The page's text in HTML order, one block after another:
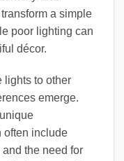
a simple
poor lighting can
décor.
lights to other
emerge.
often include
the need for